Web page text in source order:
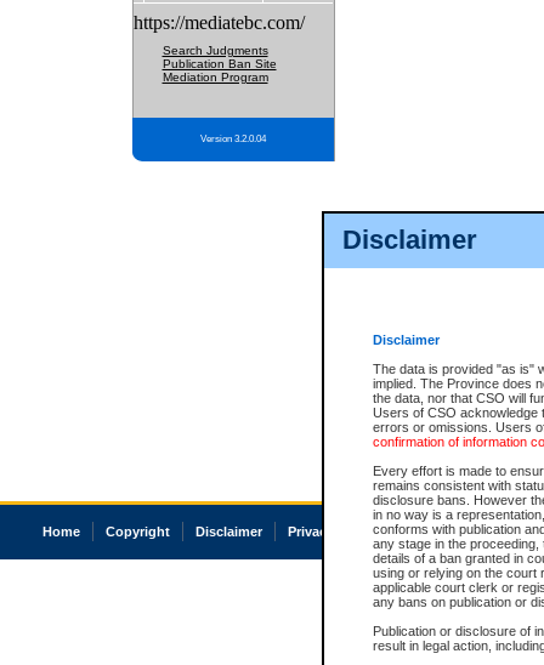
Disclaimer
Disclaimer
The data is provided "as is"
implied. The Province does
the data, nor that CSO will
Users of CSO acknowledge
errors or omissions. Users
confirmation of information
Every effort is made to
remains consistent with
disclosure bans. However
in no way is a
conforms with publication
any stage in the
details of a ban granted in
using or relying on the court
applicable court clerk or
any bans on publication or
Publication or disclosure of
result in legal action,
https://mediatebc.com/
Search Judgments
Publication Ban Site
Mediation Program
Version 3.2.0.04
Home Copyright Disclaimer Privacy Accessibility